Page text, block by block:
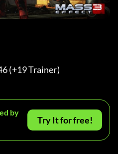
(+19 Trainer)
by
Try It for free!